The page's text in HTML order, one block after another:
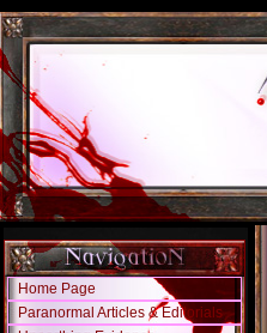
Home Page
Paranormal Articles & Editorials